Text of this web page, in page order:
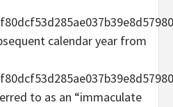
calendar year from
to as an “immaculate